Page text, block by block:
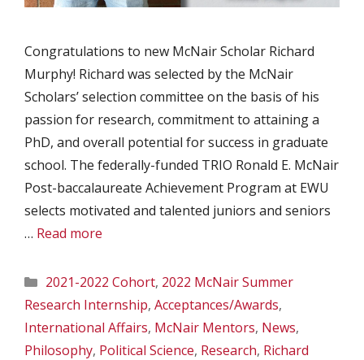
Congratulations to new McNair Scholar Richard
Murphy! Richard was selected by the McNair
Scholars’ selection committee on the basis of his
passion for research, commitment to attaining a
PhD, and overall potential for success in graduate
school. The federally-funded TRIO Ronald E. McNair
Post-baccalaureate Achievement Program at EWU
selects motivated and talented juniors and seniors
… Read more
Categories
2021-2022 Cohort, 2022 McNair Summer
Research Internship, Acceptances/Awards,
International Affairs, McNair Mentors, News,
Philosophy, Political Science, Research, Richard